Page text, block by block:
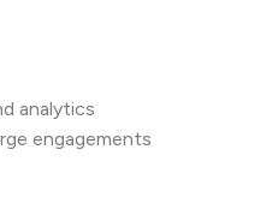
analytics
engagements